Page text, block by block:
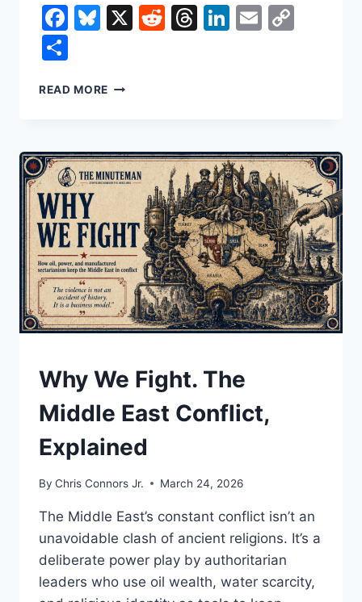
Facebook
Bluesky
X Reddit
Threads
LinkedIn
Email
READ MORE THEY’RE
COMPUTER.
THEY’RE
HACKING
YOU.
UNDERSTAND
Why We Fight. The
Middle East Conflict,
Explained
By Chris Connors Jr. March 24, 2026
The Middle East’s constant conflict isn’t an
unavoidable clash of ancient religions. It’s a
deliberate power play by authoritarian
leaders who use oil wealth, water scarcity,